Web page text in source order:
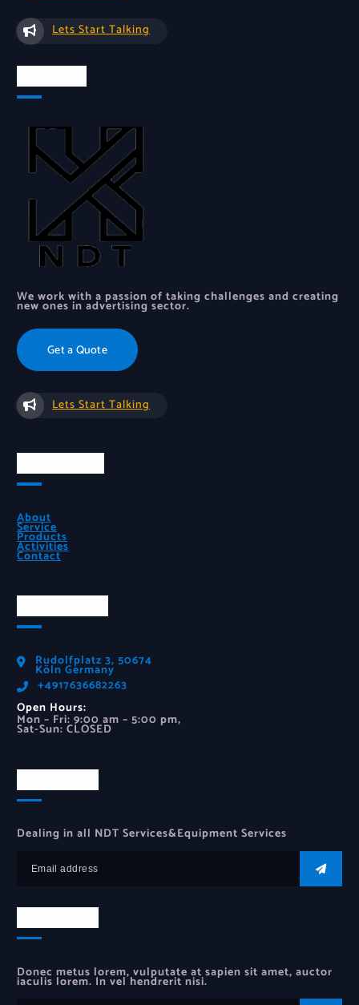
Lets Start Talking
We work with a passion of taking challenges and creating
new ones in advertising sector.
Get a Quote
Lets Start Talking
About
Service
Products
Activities
Contact
Rudolfplatz 3, 50674
Köln Germany
‪+4917636682263‬
Open Hours:
Mon – Fri: 9:00 am – 5:00 pm,
Sat-Sun: CLOSED
Dealing in all NDT Services&Equipment Services
Donec metus lorem, vulputate at sapien sit amet, auctor
iaculis lorem. In vel hendrerit nisi.